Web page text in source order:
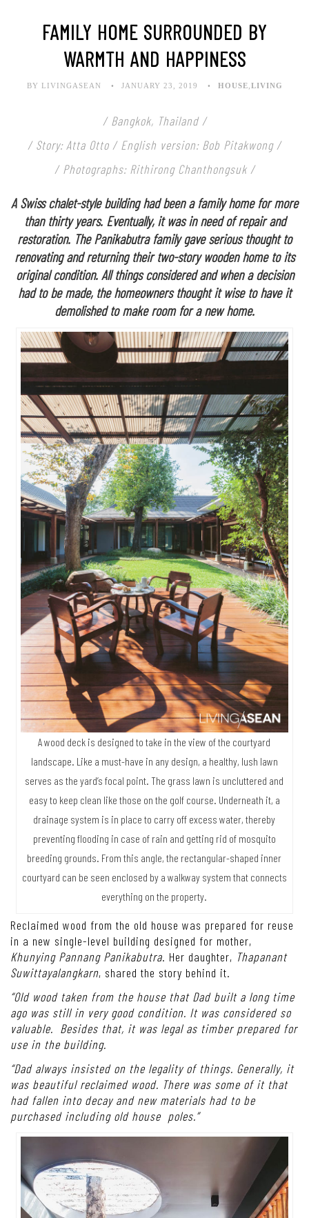
FAMILY HOME SURROUNDED BY
WARMTH AND HAPPINESS
BY LIVINGASEAN JANUARY 23, 2019 HOUSE LIVING
/ Bangkok, Thailand /
/ Story: Atta Otto / English version: Bob Pitakwong /
/ Photographs: Rithirong Chanthongsuk /
A Swiss chalet-style building had been a family home for more
than thirty years. Eventually, it was in need of repair and
restoration. The Panikabutra family gave serious thought to
renovating and returning their two-story wooden home to its
original condition. All things considered and when a decision
had to be made, the homeowners thought it wise to have it
demolished to make room for a new home.
A wood deck is designed to take in the view of the courtyard
landscape. Like a must-have in any design, a healthy, lush lawn
serves as the yard’s focal point. The grass lawn is uncluttered and
easy to keep clean like those on the golf course. Underneath it, a
drainage system is in place to carry off excess water, thereby
preventing flooding in case of rain and getting rid of mosquito
breeding grounds. From this angle, the rectangular-shaped inner
courtyard can be seen enclosed by a walkway system that connects
everything on the property.
Reclaimed wood from the old house was prepared for reuse
in a new single-level building designed for mother,
Khunying Pannang Panikabutra. Her daughter, Thapanant
Suwittayalangkarn, shared the story behind it.
“Old wood taken from the house that Dad built a long time
ago was still in very good condition. It was considered so
valuable. Besides that, it was legal as timber prepared for
use in the building.
“Dad always insisted on the legality of things. Generally, it
was beautiful reclaimed wood. There was some of it that
had fallen into decay and new materials had to be
purchased including old house poles.”